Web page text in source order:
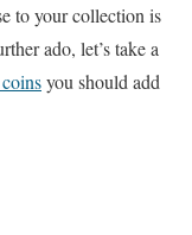
to your collection is
ado, let’s take a
you should add